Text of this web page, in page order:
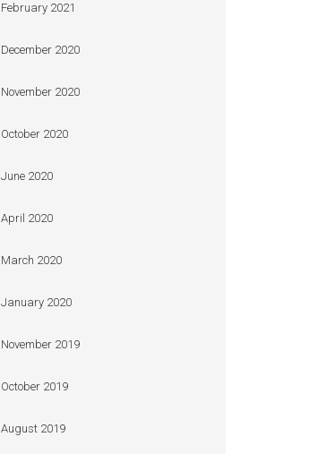
February 2021
December 2020
November 2020
October 2020
June 2020
April 2020
March 2020
January 2020
November 2019
October 2019
August 2019